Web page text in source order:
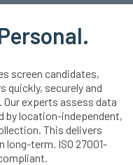
screen candidates,
quickly, securely and
experts assess data
by location-independent,
This delivers
long-term. ISO 27001-